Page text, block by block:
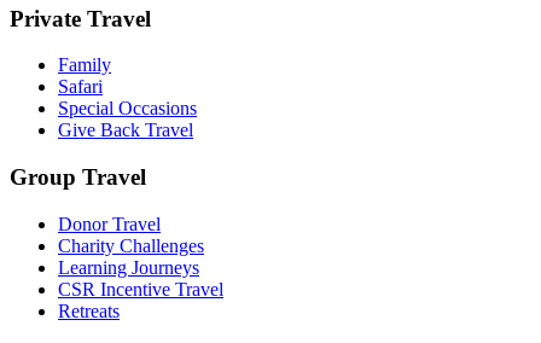
Private Travel
Family
Safari
Special Occasions
Give Back Travel
Group Travel
Donor Travel
Charity Challenges
Learning Journeys
CSR Incentive Travel
Retreats